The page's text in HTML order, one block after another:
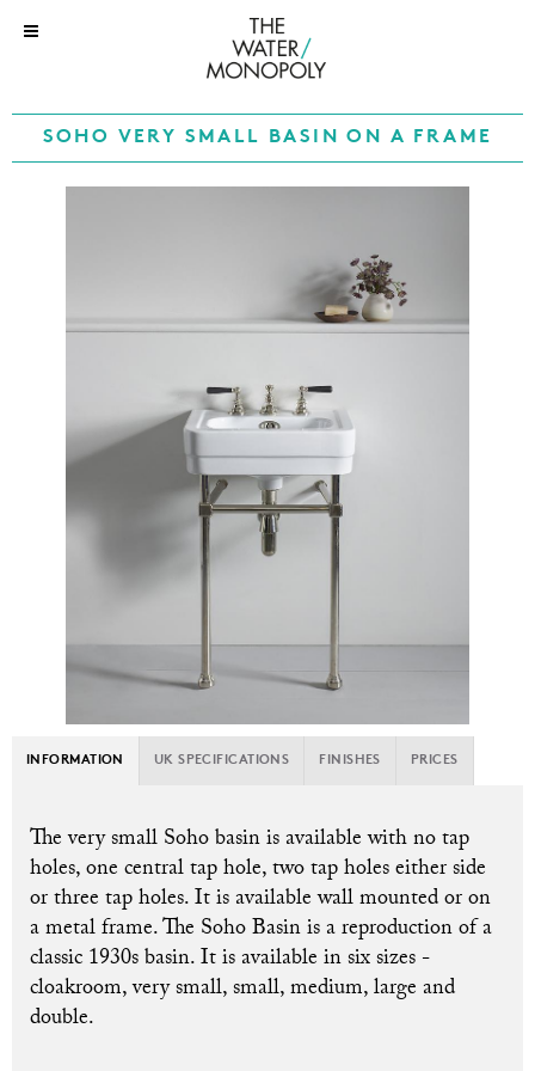
SOHO VERY SMALL BASIN ON A FRAME
INFORMATION UK SPECIFICATIONS FINISHES PRICES
The very small Soho basin is available with no tap
holes, one central tap hole, two tap holes either side
or three tap holes. It is available wall mounted or on
a metal frame. The Soho Basin is a reproduction of a
classic 1930s basin. It is available in six sizes -
cloakroom, very small, small, medium, large and
double.